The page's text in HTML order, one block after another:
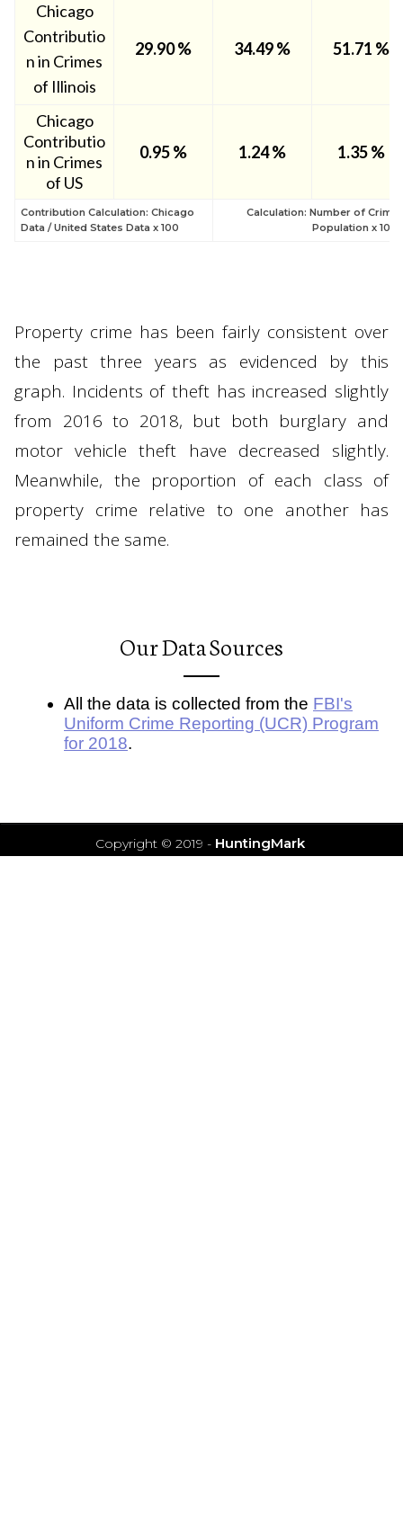
Chicago
Contributio
n in Crimes
of Illinois
29.90 % 34.49 % 51.71 %
Chicago
Contributio
n in Crimes
of US
0.95% 1.24 % 1.35 %
Contribution Calculation: Chicago
Data / United States Data x 100
Calculation: Number of Crime
Population x
Property crime has been fairly consistent over
the past three years as evidenced by this
graph. Incidents of theft has increased slightly
from 2016 to 2018, but both burglary and
motor vehicle theft have decreased slightly.
Meanwhile, the proportion of each class of
property crime relative to one another has
remained the same.
Our Data Sources
All the data is collected from the FBI's
Uniform Crime Reporting (UCR) Program
for 2018.
Copyright © 2019 - HuntingMark